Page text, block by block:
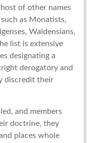
of other names
as Monatists,
Waldensians,
list is extensive
designating a
derogatory and
discredit their
and members
doctrine, they
places whole